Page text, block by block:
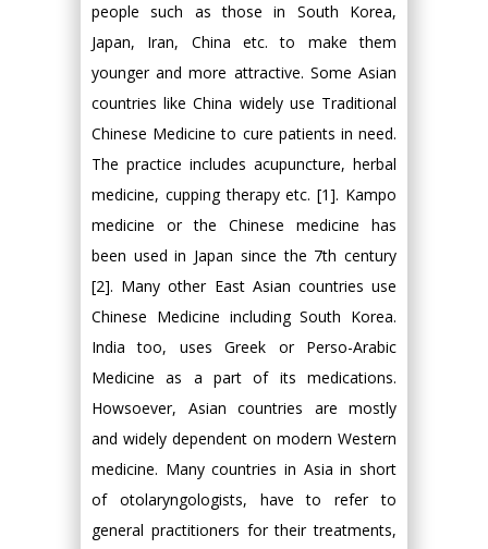
people such as those in South Korea,
Japan, Iran, China etc. to make them
younger and more attractive. Some Asian
countries like China widely use Traditional
Chinese Medicine to cure patients in need.
The practice includes acupuncture, herbal
medicine, cupping therapy etc. [1]. Kampo
medicine or the Chinese medicine has
been used in Japan since the 7th century
[2]. Many other East Asian countries use
Chinese Medicine including South Korea.
India too, uses Greek or Perso-Arabic
Medicine as a part of its medications.
Howsoever, Asian countries are mostly
and widely dependent on modern Western
medicine. Many countries in Asia in short
of otolaryngologists, have to refer to
general practitioners for their treatments,